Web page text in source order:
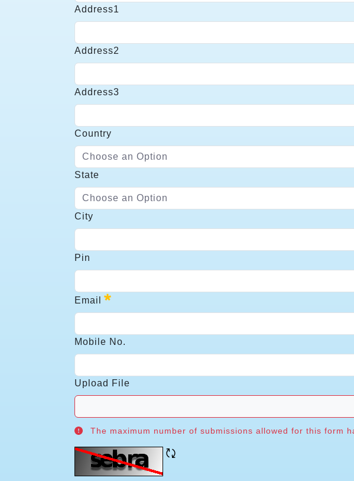
Name
Required
Address1
Address1
Address2
Address2
Address3
Address3
Country
Choose an Option
Country
State
Choose an Option
State
City
City
Pin
Pin
Email
Email
Required
Mobile No.
Mobile No.
Upload File
The maximum number of submissions allowed for this form
The maximum number of submissions allowed for this form
Refresh CAPTCHA